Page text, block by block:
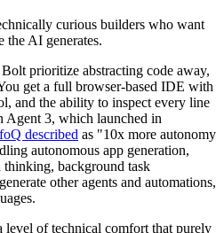
curious builders who want
the AI generates.
prioritize abstracting code away,
get a full browser-based IDE with
and the ability to inspect every line
Agent 3, which launched in
described as "10x more autonomy
autonomous app generation,
thinking, background task
other agents and automations,
level of technical comfort that purely